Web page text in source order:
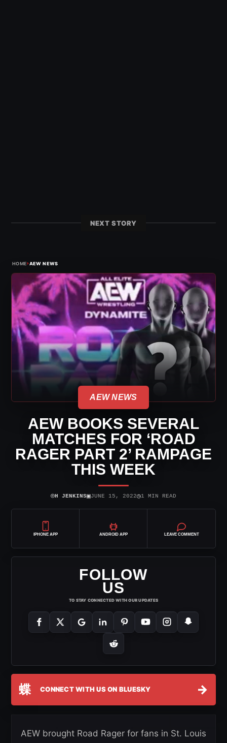
NEXT STORY
HOME›AEW NEWS
AEW NEWS
AEW BOOKS SEVERAL
MATCHES FOR ‘ROAD
RAGER PART 2’ RAMPAGE
THIS WEEK
⌾H JENKINS▣JUNE 15, 2022◷1 MIN READ
IPHONE APP ANDROID APP LEAVE COMMENT
FOLLOW
US
TO STAY CONNECTED WITH OUR UPDATES
蝶 CONNECT WITH US ON BLUESKY →
AEW brought Road Rager for fans in St. Louis